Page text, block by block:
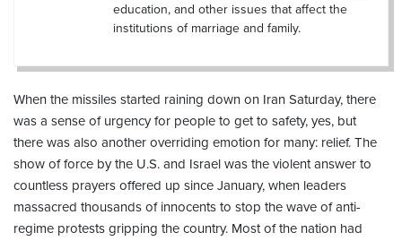
education, and other issues that affect the
institutions of marriage and family.
When the missiles started raining down on Iran Saturday, there
was a sense of urgency for people to get to safety, yes, but
there was also another overriding emotion for many: relief. The
show of force by the U.S. and Israel was the violent answer to
countless prayers offered up since January, when leaders
massacred thousands of innocents to stop the wave of anti-
regime protests gripping the country. Most of the nation had